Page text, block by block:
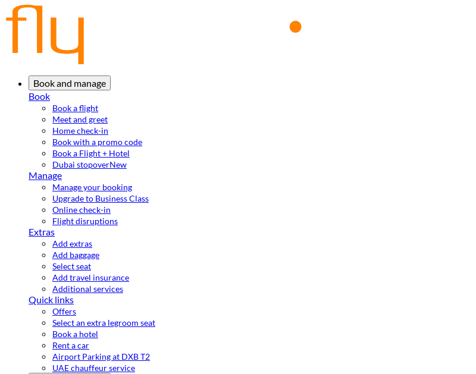
Book and manage
Book
Book a flight
Meet and greet
Home check-in
Book with a promo code
Book a Flight + Hotel
Dubai stopoverNew
Manage
Manage your booking
Upgrade to Business Class
Online check-in
Flight disruptions
Extras
Add extras
Add baggage
Select seat
Add travel insurance
Additional services
Quick links
Offers
Select an extra legroom seat
Book a hotel
Rent a car
Airport Parking at DXB T2
UAE chauffeur service